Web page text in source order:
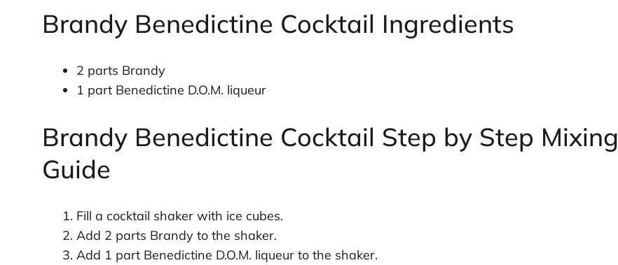
Brandy Benedictine Cocktail Ingredients
2 parts Brandy
1 part Benedictine D.O.M. liqueur
Brandy Benedictine Cocktail Step by Step Mixing
Guide
Fill a cocktail shaker with ice cubes.
Add 2 parts Brandy to the shaker.
Add 1 part Benedictine D.O.M. liqueur to the shaker.